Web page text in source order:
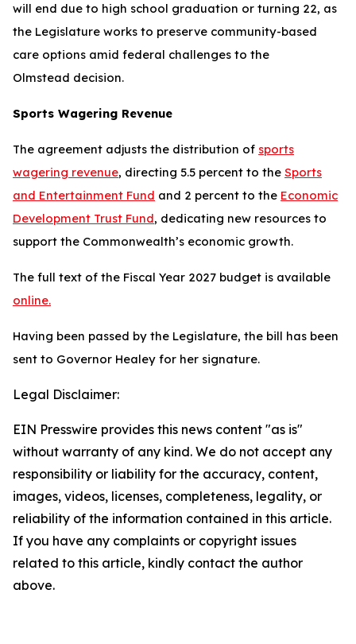
will end due to high school graduation or turning 22, as
the Legislature works to preserve community-based
care options amid federal challenges to the
Olmstead decision.
Sports Wagering Revenue
The agreement adjusts the distribution of sports
wagering revenue, directing 5.5 percent to the Sports
and Entertainment Fund and 2 percent to the Economic
Development Trust Fund, dedicating new resources to
support the Commonwealth’s economic growth.
The full text of the Fiscal Year 2027 budget is available
online.
Having been passed by the Legislature, the bill has been
sent to Governor Healey for her signature.
Legal Disclaimer:
EIN Presswire provides this news content "as is"
without warranty of any kind. We do not accept any
responsibility or liability for the accuracy, content,
images, videos, licenses, completeness, legality, or
reliability of the information contained in this article.
If you have any complaints or copyright issues
related to this article, kindly contact the author
above.